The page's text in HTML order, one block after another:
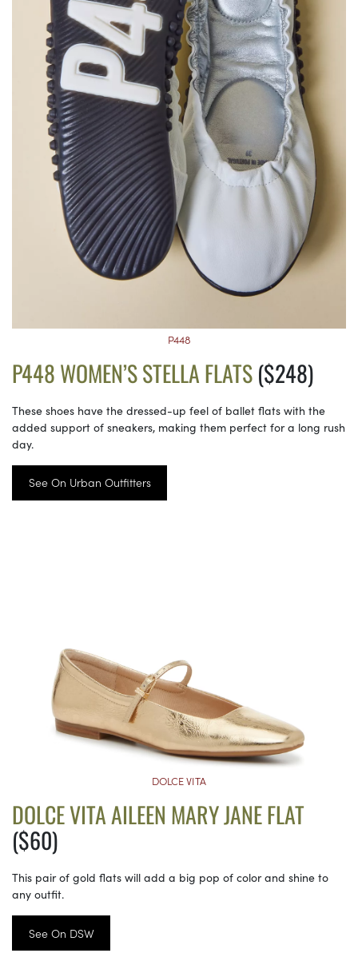
P448
P448 WOMEN’S STELLA FLATS($248)
These shoes have the dressed-up feel of ballet flats with the
added support of sneakers, making them perfect for a long rush
day.
See On Urban Outfitters
DOLCE VITA
DOLCE VITA AILEEN MARY JANE FLAT
($60)
This pair of gold flats will add a big pop of color and shine to
any outfit.
See On DSW